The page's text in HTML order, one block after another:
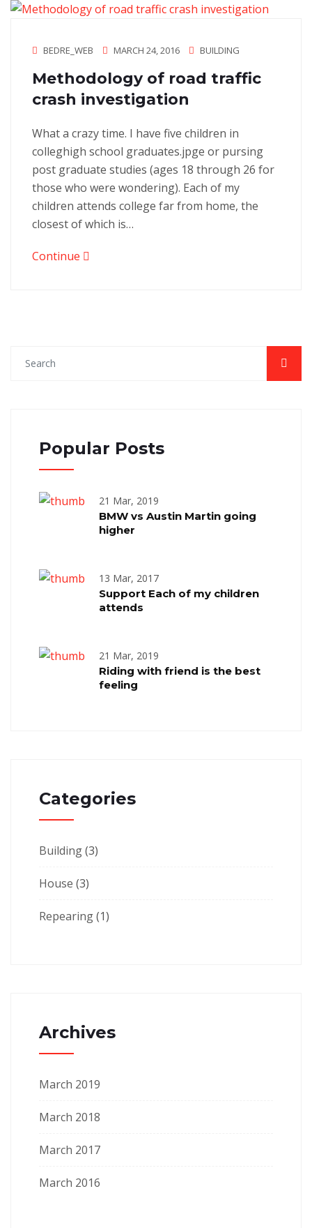
BEDRE_WEB MARCH 24, 2016 BUILDING
Methodology of road traffic
crash investigation
What a crazy time. I have five children in
colleghigh school graduates.jpge or pursing
post graduate studies (ages 18 through 26 for
those who were wondering). Each of my
children attends college far from home, the
closest of which is…
Continue
Popular Posts
21 Mar, 2019
BMW vs Austin Martin going
higher
13 Mar, 2017
Support Each of my children
attends
21 Mar, 2019
Riding with friend is the best
feeling
Categories
Building(3)
House (3)
Repearing(1)
Archives
March 2019
March 2018
March 2017
March 2016